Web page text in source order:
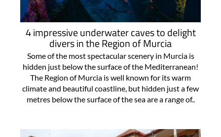
4 impressive underwater caves to delight
divers in the Region of Murcia
Some of the most spectacular scenery in Murcia is
hidden just below the surface of the Mediterranean!
The Region of Murcia is well known for its warm
climate and beautiful coastline, but hidden just a few
metres below the surface of the sea are a range of..